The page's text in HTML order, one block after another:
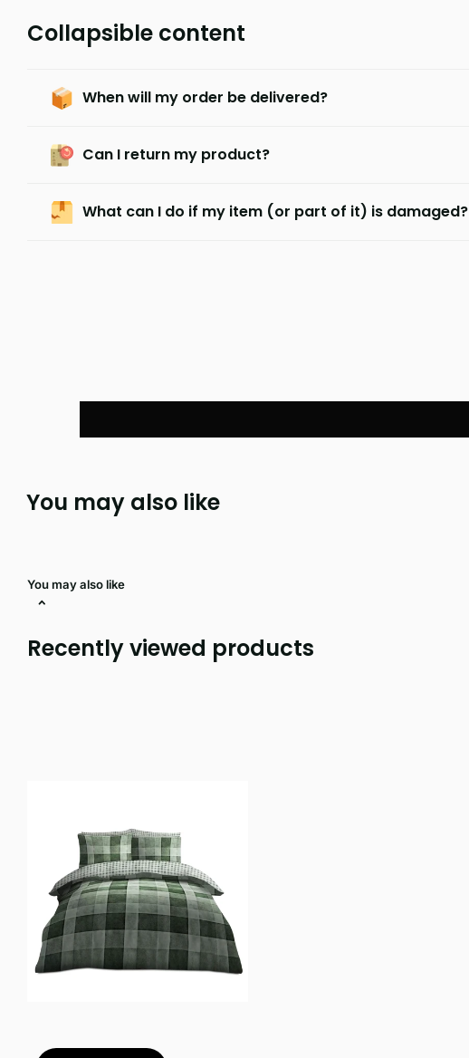
Collapsible content
When will my order be delivered?
Can I return my product?
What can I do if my item (or part of it) is damaged?
You may also like
You may also like
Recently viewed products